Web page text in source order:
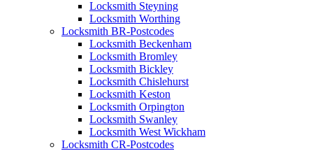
Locksmith Steyning
Locksmith Worthing
Locksmith BR-Postcodes
Locksmith Beckenham
Locksmith Bromley
Locksmith Bickley
Locksmith Chislehurst
Locksmith Keston
Locksmith Orpington
Locksmith Swanley
Locksmith West Wickham
Locksmith CR-Postcodes